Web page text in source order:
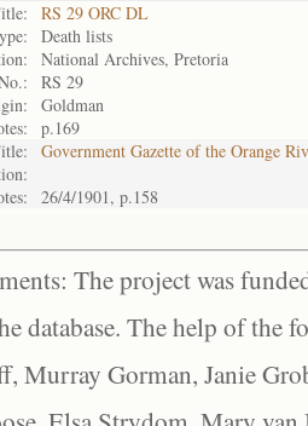
RS 29 ORC DL
Death lists
National Archives, Pretoria
RS 29
Goldman
p.169
Government Gazette of the Orange
26/4/1901, p.158
The project was
database. The help of the
Murray Gorman, Janie